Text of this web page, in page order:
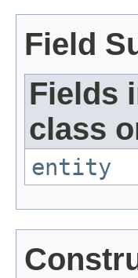
Field
Fields
class
entity